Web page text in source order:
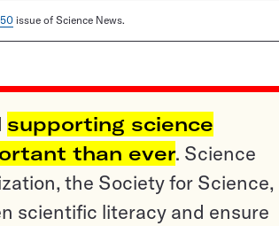
issue of Science News.
supporting science
than ever. Science
the Society for Science,
scientific literacy and ensure